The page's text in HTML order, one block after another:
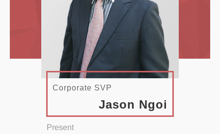
Corporate SVP
Jason Ngoi
Present